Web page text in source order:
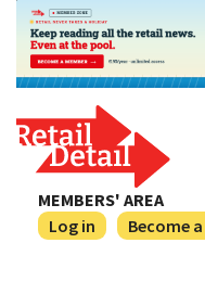
MEMBERS' AREA
Log in
Become